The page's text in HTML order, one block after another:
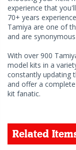
experience that
70+ years
Tamiya are one of
and are
With over 900
model kits in a
constantly updating
and offer a
kit fanatic.
Related